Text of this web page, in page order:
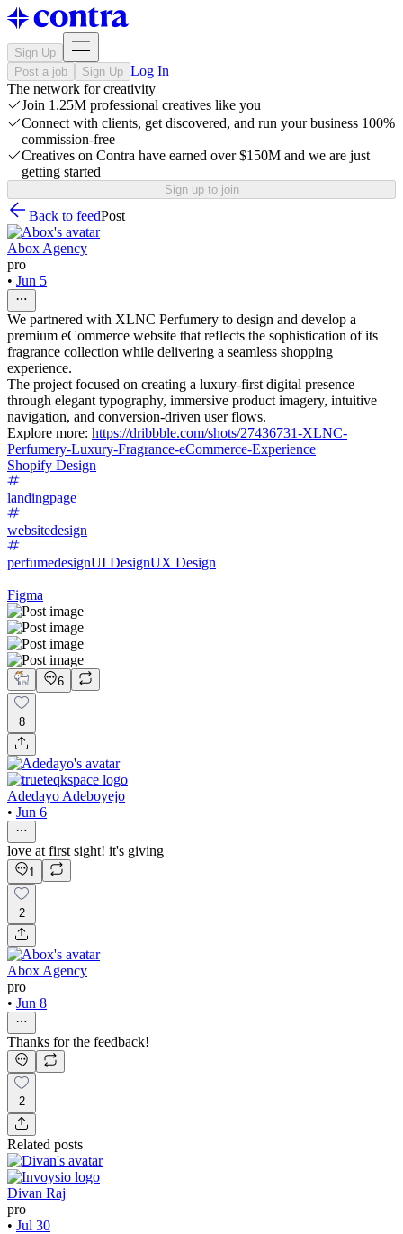
Sign Up
Post a job
Sign Up Log In
The network for creativity
Join 1.25M professional creatives like you
Connect with clients, get discovered, and run your business 100%
commission-free
Creatives on Contra have earned over $150M and we are just
getting started
Sign up to join
Back to feedPost
Abox Agency
pro
• Jun 5
We partnered with XLNC Perfumery to design and develop a
premium eCommerce website that reflects the sophistication of its
fragrance collection while delivering a seamless shopping
experience.
The project focused on creating a luxury-first digital presence
through elegant typography, immersive product imagery, intuitive
navigation, and conversion-driven user flows.
Explore more: https://dribbble.com/shots/27436731-XLNC-
Perfumery-Luxury-Fragrance-eCommerce-Experience
Shopify Design
landingpage
websitedesign
perfumedesignUI DesignUX Design
Figma
6
8
Adedayo Adeboyejo
• Jun 6
love at first sight! it's giving
1
2
Abox Agency
pro
• Jun 8
Thanks for the feedback!
2
Related posts
Divan Raj
pro
• Jul 30